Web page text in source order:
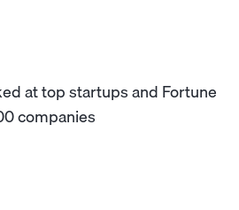
at top startups and Fortune
companies